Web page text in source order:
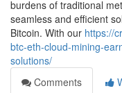
burdens of traditional
seamless and efficient
Bitcoin. With our https://
btc-eth-cloud-mining-
solutions/
Comments